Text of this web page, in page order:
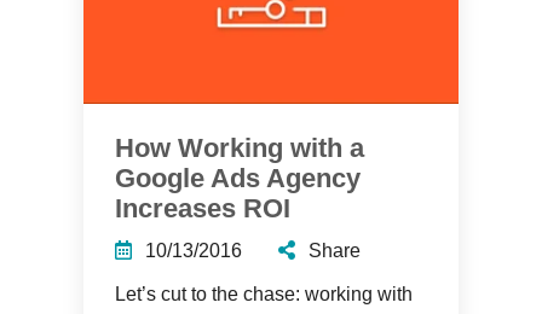
How Working with a
Google Ads Agency
Increases ROI
10/13/2016 Share
Let’s cut to the chase: working with